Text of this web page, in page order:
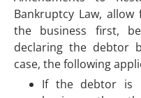
Bankruptcy Law,
the business first,
declaring the debtor
case, the following
If the debtor is